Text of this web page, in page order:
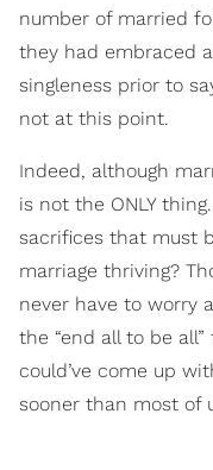
number of married
they had embraced
singleness prior to
not at this point.
Indeed, although
is not the ONLY
sacrifices that must
marriage thriving?
never have to worry
the “end all to be
could’ve come up
sooner than most of